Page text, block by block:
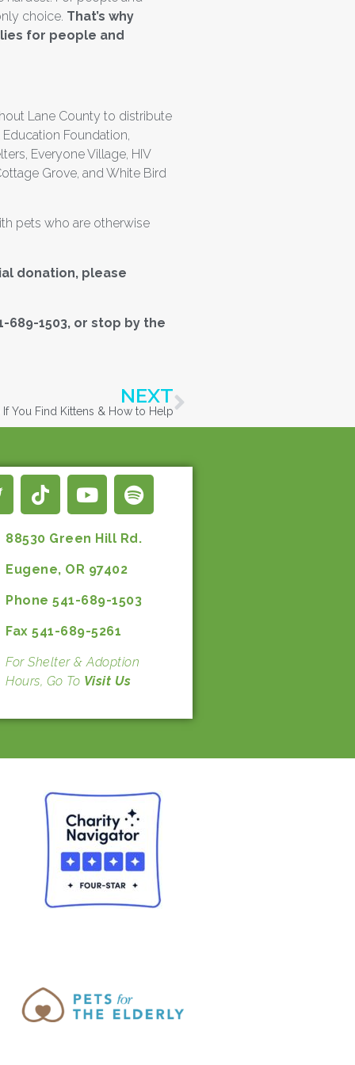
choice. That’s why
for people and
Lane County to distribute
Foundation,
Everyone Village, HIV
Grove, and White Bird
pets who are otherwise
donation, please
689-1503, or stop by the
NEXT
You Find Kittens & How to Help
88530 Green Hill Rd.
Eugene, OR 97402
Phone 541-689-1503
Fax 541-689-5261
For Shelter & Adoption
Hours, Go To Visit Us